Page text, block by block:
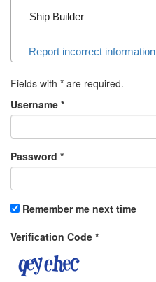
Ship Builder
Report incorrect information
Fields with * are required.
Username *
Password *
Remember me next time
Verification Code *